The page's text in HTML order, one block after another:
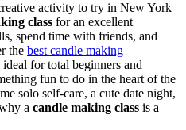
activity to try in New York
class for an excellent
spend time with friends, and
the best candle making
ideal for total beginners and
fun to do in the heart of the
solo self-care, a cute date night,
a candle making class is a